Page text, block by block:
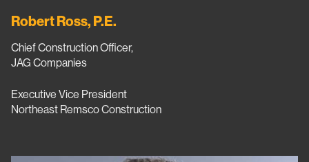
Robert Ross, P.E.
Chief Construction Officer,
JAG Companies
Executive Vice President
Northeast Remsco Construction